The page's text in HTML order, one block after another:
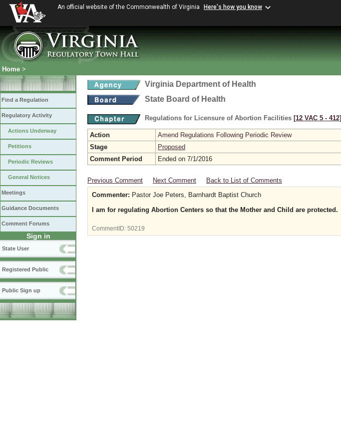
An official website of the Commonwealth of Virginia Here's how you know
Home >
Find a Regulation
Regulatory Activity
Actions Underway
Petitions
Periodic Reviews
General Notices
Meetings
Guidance Documents
Comment Forums
Sign in
State User
Registered Public
Public Sign up
Virginia Department of Health
State Board of Health
Regulations for Licensure of Abortion Facilities [12 VAC 5 ‑ 412]
Action
Amend Regulations Following Periodic Review
Stage
Proposed
Comment Period
Ended on 7/1/2016
Previous Comment Next Comment Back to List of Comments
Commenter: Pastor Joe Peters, Barnhardt Baptist Church
I am for regulating Abortion Centers so that the Mother and Child are protected.
CommentID: 50219